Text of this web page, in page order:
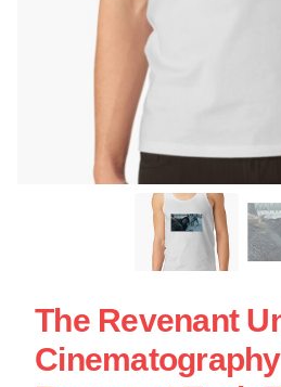
The Revenant